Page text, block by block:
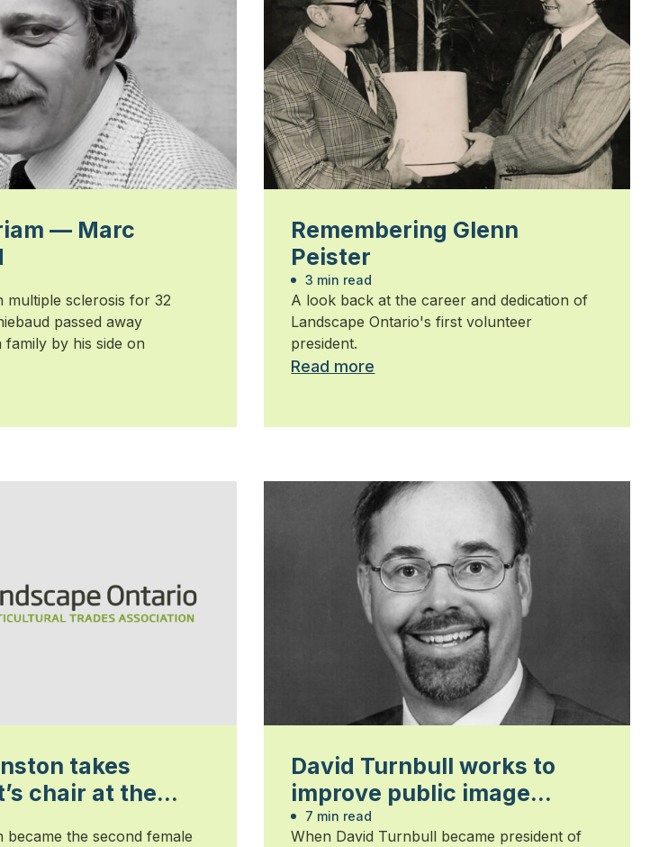
— Marc
multiple sclerosis for 32
passed away
by his side on
Remembering Glenn
Peister
3 min read
A look back at the career and dedication of
Landscape Ontario's first volunteer
president.
Read more
takes
chair at the
new millennium
the second female
David Turnbull works to
improve public image
during his presidency
7 min read
When David Turnbull became president of